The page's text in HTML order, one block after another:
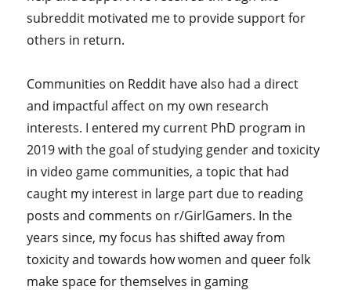
subreddit motivated me to provide support for
others in return.
Communities on Reddit have also had a direct
and impactful affect on my own research
interests. I entered my current PhD program in
2019 with the goal of studying gender and toxicity
in video game communities, a topic that had
caught my interest in large part due to reading
posts and comments on r/GirlGamers. In the
years since, my focus has shifted away from
toxicity and towards how women and queer folk
make space for themselves in gaming